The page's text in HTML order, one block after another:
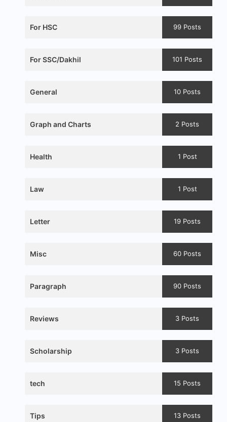
For HSC 99 Posts
For SSC/Dakhil 101 Posts
General 10 Posts
Graph and Charts 2 Posts
Health 1 Post
Law 1 Post
Letter 19 Posts
Misc 60 Posts
Paragraph 90 Posts
Reviews 3 Posts
Scholarship 3 Posts
tech 15 Posts
Tips 13 Posts